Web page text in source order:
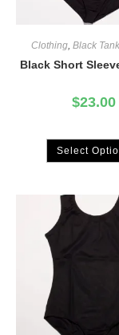
Clothing, Black
Black Short
$23.00
Select